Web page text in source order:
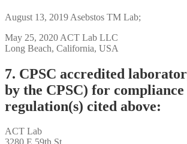
August 13, 2019 Asebstos TM Lab;
May 25, 2020 ACT Lab LLC
Long Beach, California, USA
7. CPSC accredited
by the CPSC) for
regulation(s) cited above:
ACT Lab